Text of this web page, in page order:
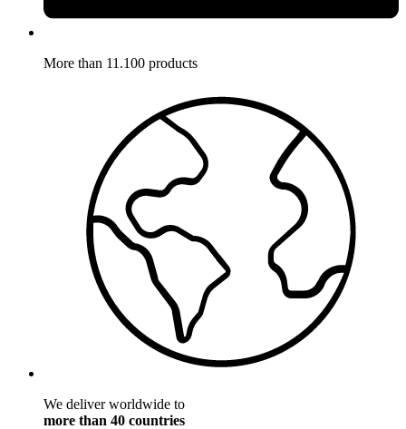
More than 11.100 products
We deliver worldwide to
more than 40 countries